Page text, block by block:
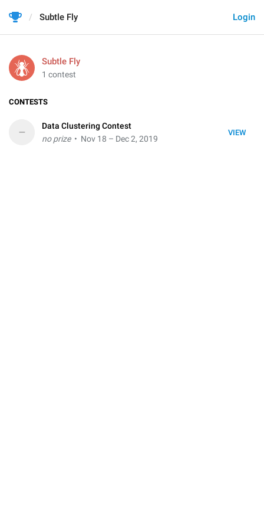
Login
Subtle Fly
Subtle Fly
1 contest
CONTESTS
VIEW
–
Data Clustering Contest
no prize• Nov 18 – Dec 2, 2019